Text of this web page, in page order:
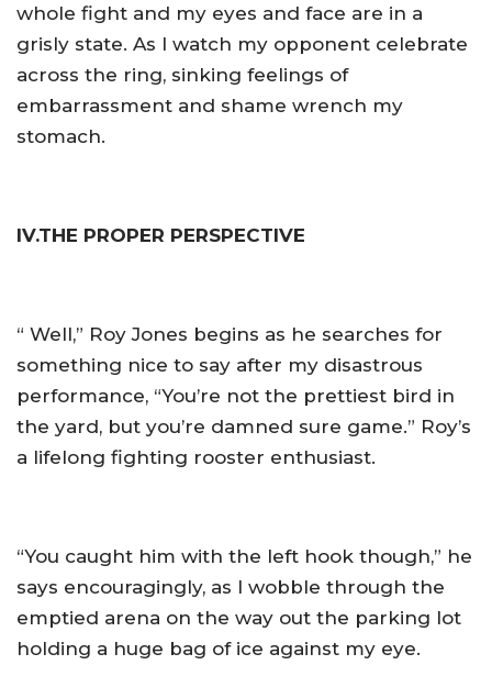
whole fight and my eyes and face are in a
grisly state. As I watch my opponent celebrate
across the ring, sinking feelings of
embarrassment and shame wrench my
stomach.
IV.THE PROPER PERSPECTIVE
“ Well,” Roy Jones begins as he searches for
something nice to say after my disastrous
performance, “You’re not the prettiest bird in
the yard, but you’re damned sure game.” Roy’s
a lifelong fighting rooster enthusiast.
“You caught him with the left hook though,” he
says encouragingly, as I wobble through the
emptied arena on the way out the parking lot
holding a huge bag of ice against my eye.